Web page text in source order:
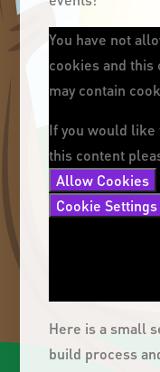
You have not
cookies and this
may contain
If you would like
this content
Allow Cookies
Cookie Settings
Here is a small
build process